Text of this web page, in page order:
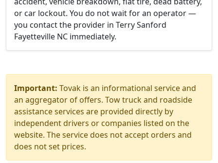
or car lockout. You do not wait for an operator —
you contact the provider in Terry Sanford
Fayetteville NC immediately.
Important: Tovak is an informational service and
an aggregator of offers. Tow truck and roadside
assistance services are provided directly by
independent drivers or companies listed on the
website. The service does not accept orders and
does not set prices.